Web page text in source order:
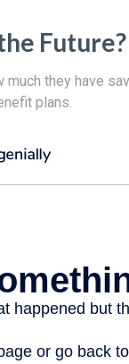
Future?
much they have
plans.